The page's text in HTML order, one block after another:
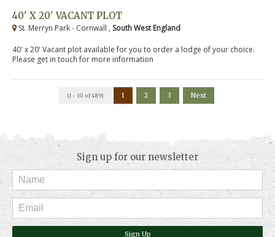
40' X 20' VACANT PLOT
St. Merryn Park - Cornwall , South West England
40' x 20' Vacant plot available for you to order a lodge of your choice.
Please get in touch for more information
(1 - 10 of 489) 1 2 3 Next
Sign up for our newsletter
Sign Up